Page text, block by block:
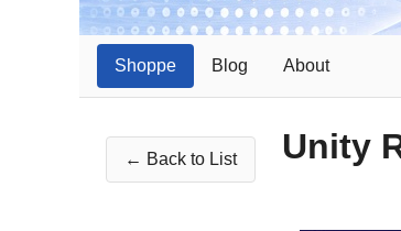
Shoppe Blog About
← Back to List Unity